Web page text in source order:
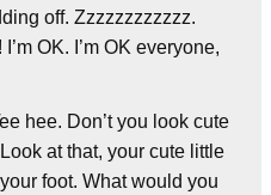
off. Zzzzzzzzzzzz.
OK. I’m OK everyone,
hee. Don’t you look cute
at that, your cute little
foot. What would you